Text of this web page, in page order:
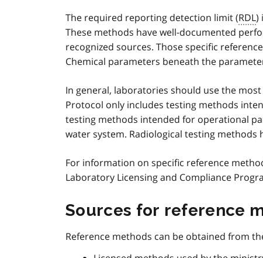
The required reporting detection limit (RDL)
These methods have well-documented
recognized sources. Those specific
Chemical parameters beneath the
In general, laboratories should use the
Protocol only includes testing methods
testing methods intended for operational
water system. Radiological testing
For information on specific reference
Laboratory Licensing and Compliance
Sources for reference
Reference methods can be obtained from